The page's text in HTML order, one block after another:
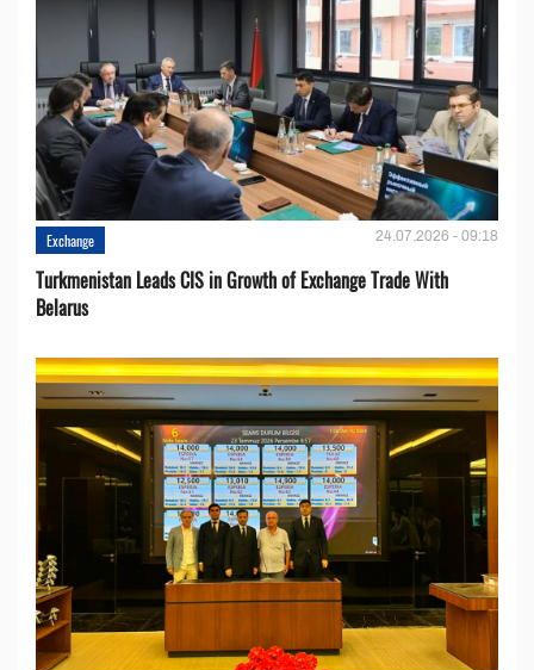
Exchange 24.07.2026 - 09:18
Turkmenistan Leads CIS in Growth of Exchange Trade With
Belarus